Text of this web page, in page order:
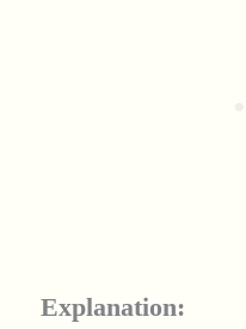
Explanation: